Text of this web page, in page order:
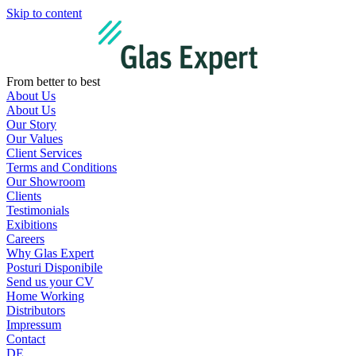
Skip to content
From better to best
About Us
About Us
Our Story
Our Values
Client Services
Terms and Conditions
Our Showroom
Clients
Testimonials
Exibitions
Careers
Why Glas Expert
Posturi Disponibile
Send us your CV
Home Working
Distributors
Impressum
Contact
DE